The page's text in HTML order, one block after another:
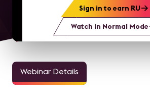
Sign in to earn RU
Watch in Normal Mode
Webinar Details